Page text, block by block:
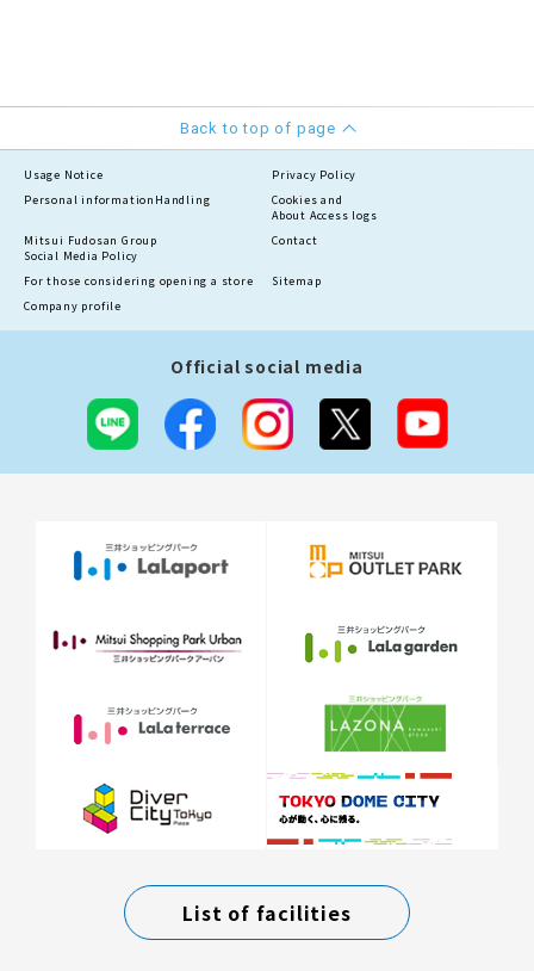
Back to top of page
Usage Notice
Privacy Policy
Personal information Handling
Cookies and
About Access logs
Mitsui Fudosan Group
Social Media Policy
Contact
For those considering opening a store
Sitemap
Company profile
Official social media
List of facilities